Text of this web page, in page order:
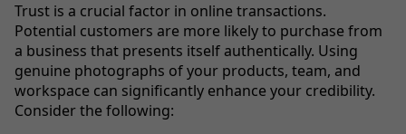
Trust is a crucial factor in online transactions.
Potential customers are more likely to purchase from
a business that presents itself authentically. Using
genuine photographs of your products, team, and
workspace can significantly enhance your credibility.
Consider the following: